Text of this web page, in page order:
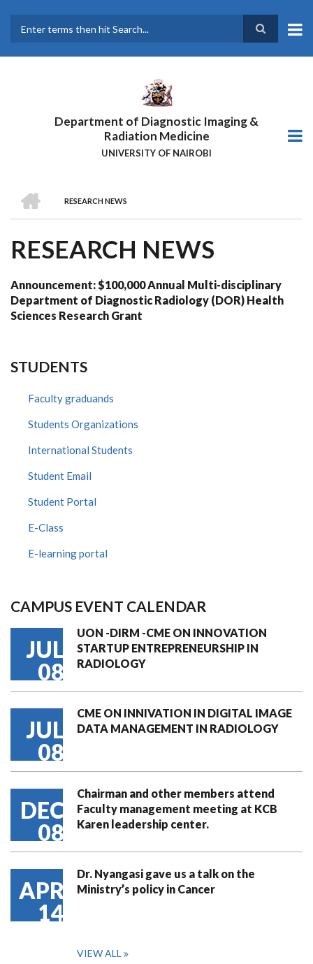
main
Department of Diagnostic Imaging &
Radiation Medicine
UNIVERSITY OF NAIROBI
BREADCRUMB
RESEARCH NEWS
RESEARCH NEWS
Announcement: $100,000 Annual Multi-disciplinary
Department of Diagnostic Radiology (DOR) Health
Sciences Research Grant
STUDENTS
Faculty graduands
Students Organizations
International Students
Student Email
Student Portal
E-Class
E-learning portal
CAMPUS EVENT CALENDAR
JUL
08
UON -DIRM -CME ON INNOVATION
STARTUP ENTREPRENEURSHIP IN
RADIOLOGY
JUL
08
CME ON INNIVATION IN DIGITAL IMAGE
DATA MANAGEMENT IN RADIOLOGY
DEC
08
Chairman and other members attend
Faculty management meeting at KCB
Karen leadership center.
APR
14
Dr. Nyangasi gave us a talk on the
Ministry’s policy in Cancer
VIEW ALL